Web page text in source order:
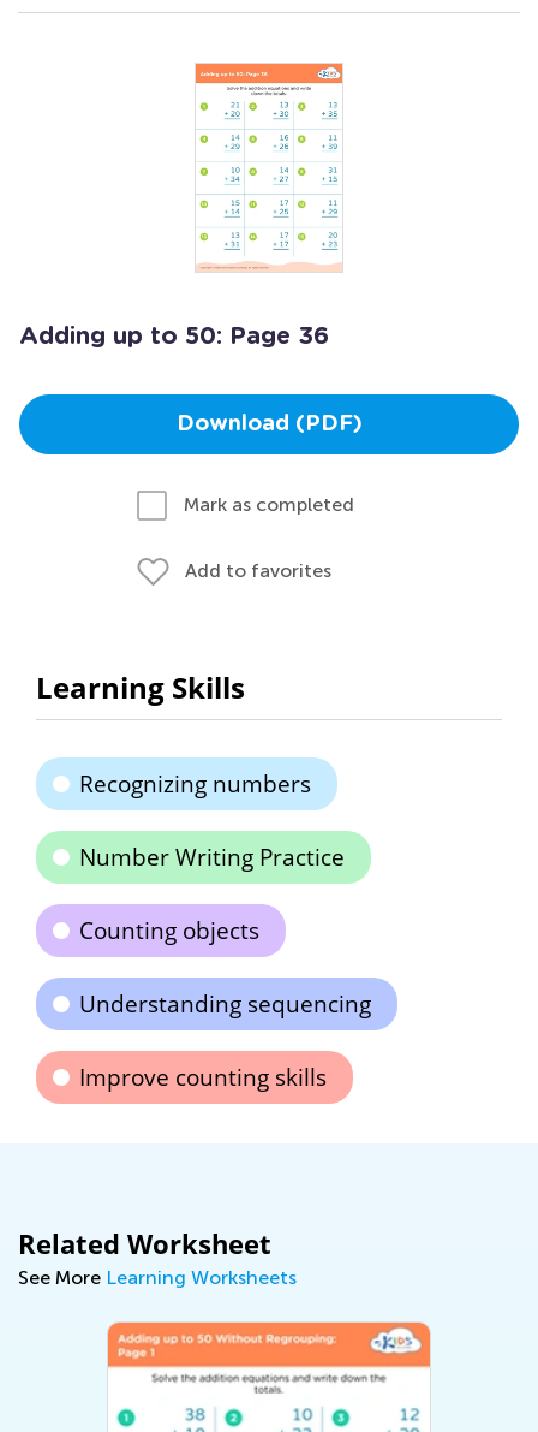
Adding up to 50: Page 36
Download (PDF)
Mark as completed
Add to favorites
Learning Skills
Recognizing numbers
Number Writing Practice
Counting objects
Understanding sequencing
Improve counting skills
Related Worksheet
See More Learning Worksheets